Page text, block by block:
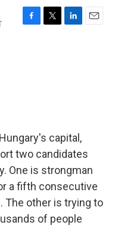
F
T
L
E
capital,
two candidates
One is strongman
a fifth consecutive
The other is trying to
of people